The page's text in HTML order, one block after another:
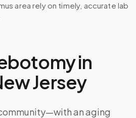
area rely on timely, accurate lab
in
Jersey
an aging